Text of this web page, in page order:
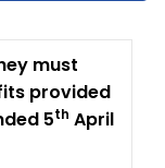
must
provided
5th April